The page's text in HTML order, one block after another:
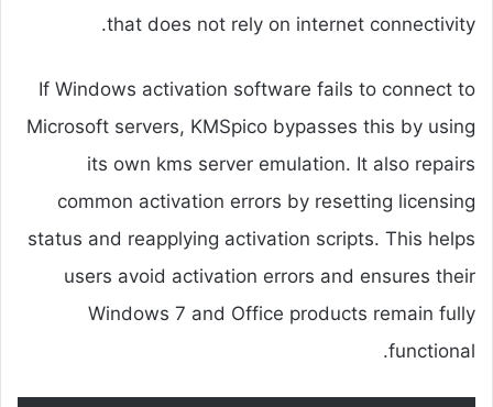
that does not rely on internet connectivity.
If Windows activation software fails to connect to
Microsoft servers, KMSpico bypasses this by using
its own kms server emulation. It also repairs
common activation errors by resetting licensing
status and reapplying activation scripts. This helps
users avoid activation errors and ensures their
Windows 7 and Office products remain fully
functional.